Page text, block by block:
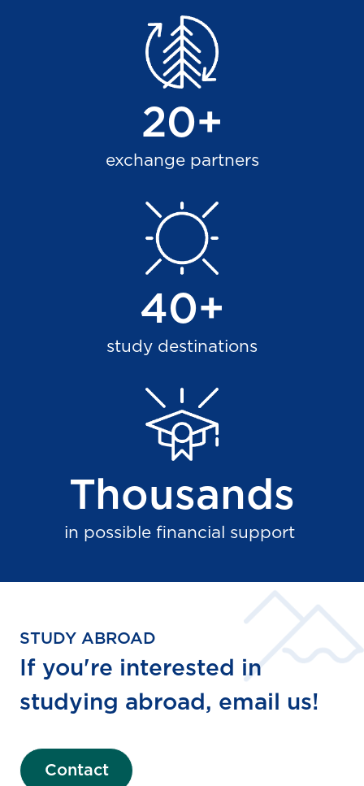
20+
exchange partners
40+
study destinations
Thousands
in possible financial support
STUDY ABROAD
If you're interested in
studying abroad, email us!
Contact